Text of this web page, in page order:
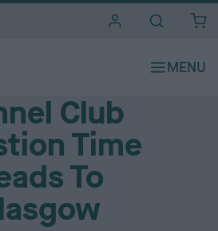
Club
Time
To